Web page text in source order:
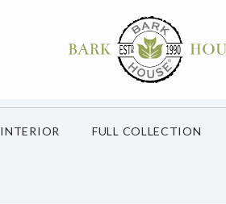
INTERIOR FULL COLLECTION